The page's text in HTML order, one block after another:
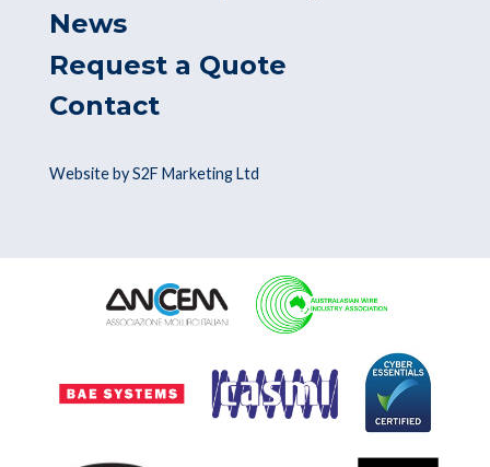
News
Request a Quote
Contact
Website by S2F Marketing Ltd